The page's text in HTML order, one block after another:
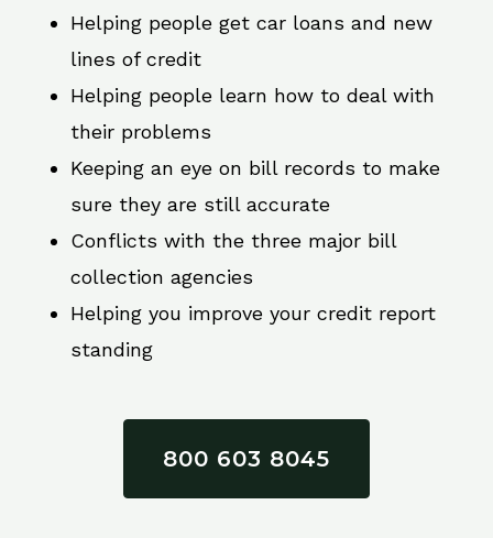
Helping people get car loans and new
lines of credit
Helping people learn how to deal with
their problems
Keeping an eye on bill records to make
sure they are still accurate
Conflicts with the three major bill
collection agencies
Helping you improve your credit report
standing
800 603 8045